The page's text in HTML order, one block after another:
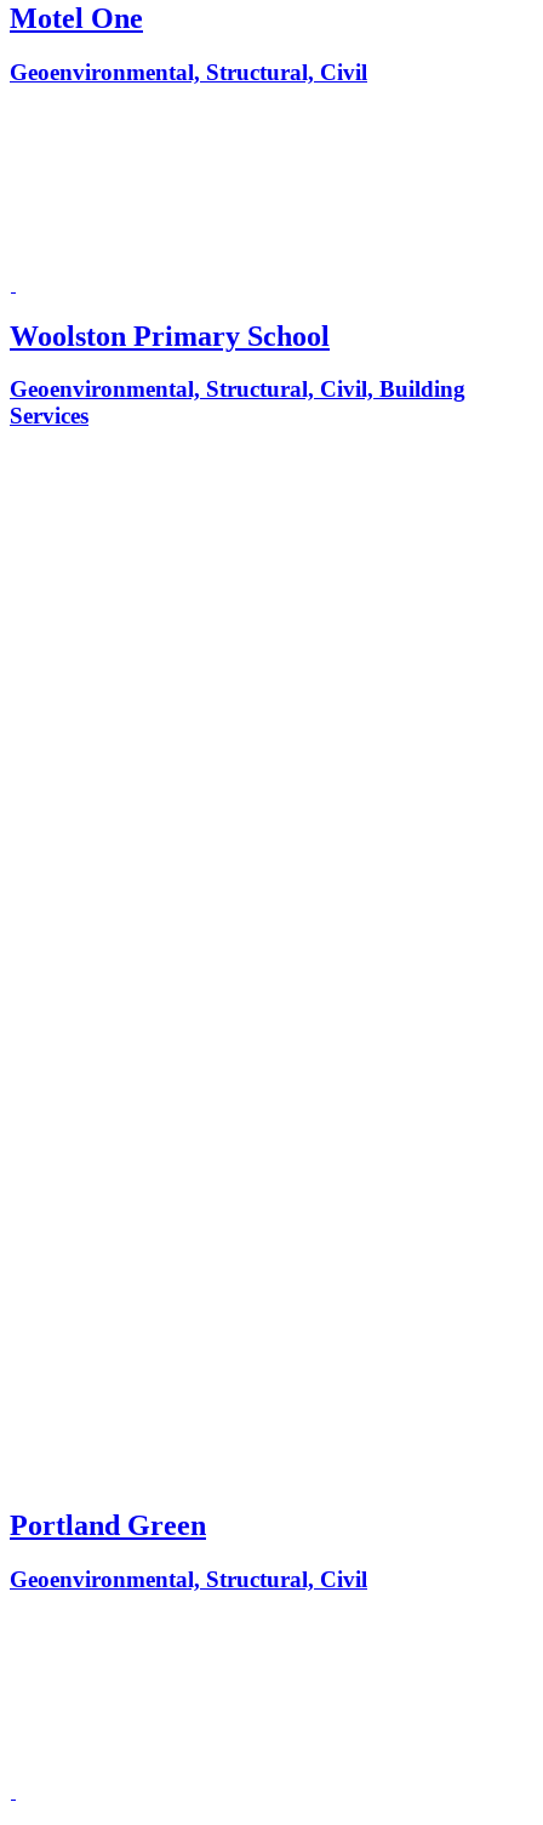
Motel One
Geoenvironmental, Structural, Civil
Woolston Primary School
Geoenvironmental, Structural, Civil, Building
Services
Portland Green
Geoenvironmental, Structural, Civil